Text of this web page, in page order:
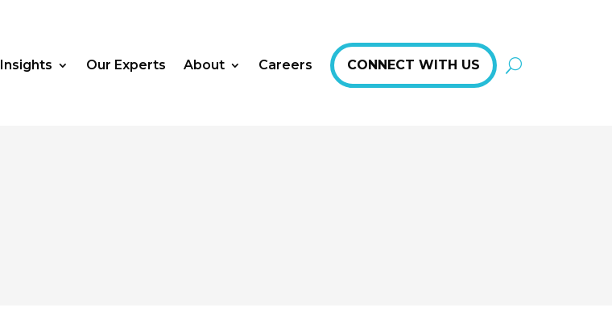
Insights Our Experts About Careers CONNECT WITH US